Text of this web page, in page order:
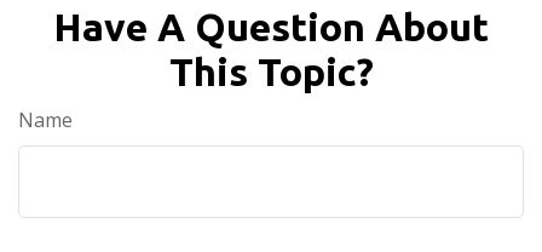
Have A Question About
This Topic?
Name